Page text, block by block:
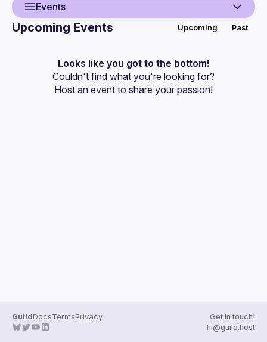
Events
Events
Guilds
Upcoming Events Upcoming Past
Looks like you got to the bottom!
Couldn't find what you're looking for?
Host an event to share your passion!
GuildDocsTermsPrivacy
Get in touch!
hi@guild.host